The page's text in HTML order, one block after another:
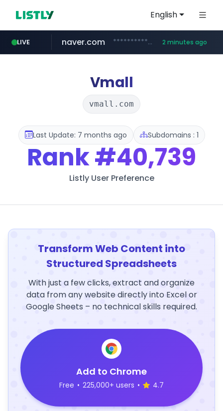
English
LIVE
youtube.com www.youtube.com/*************/*****...
naver.com **********.naver.com/*******/*****... 2 minutes ago
instagram.com www.instagram.com/*/*****...
totus.pro ****.totus.pro/**/*****...
xn--o39an74b9ldx9g.kr .xn--o39an74b9ldx9g.kr/*****
Vmall
vmall.com
Last Update: 7 months ago Subdomains : 1
Rank#40,739
Listly User Preference
Transform Web Content into
Structured Spreadsheets
With just a few clicks, extract and organize
data from any website directly into Excel or
Google Sheets – no technical skills required.
Add to Chrome
Free • 225,000+ users • 4.7